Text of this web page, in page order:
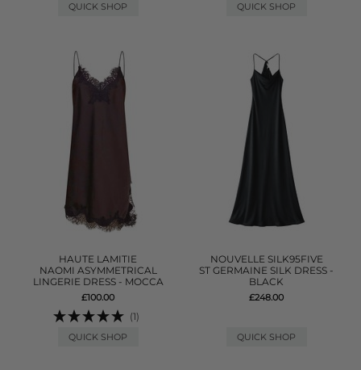
QUICK SHOP
QUICK SHOP
HAUTE LAMITIE
NAOMI ASYMMETRICAL
LINGERIE DRESS - MOCCA
£100.00
(1)
QUICK SHOP
NOUVELLE SILK95FIVE
ST GERMAINE SILK DRESS -
BLACK
£248.00
QUICK SHOP